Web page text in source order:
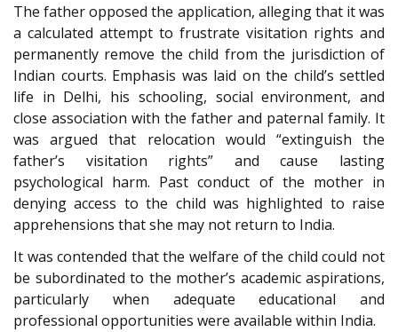
The father opposed the application, alleging that it was
a calculated attempt to frustrate visitation rights and
permanently remove the child from the jurisdiction of
Indian courts. Emphasis was laid on the child’s settled
life in Delhi, his schooling, social environment, and
close association with the father and paternal family. It
was argued that relocation would “extinguish the
father’s visitation rights” and cause lasting
psychological harm. Past conduct of the mother in
denying access to the child was highlighted to raise
apprehensions that she may not return to India.
It was contended that the welfare of the child could not
be subordinated to the mother’s academic aspirations,
particularly when adequate educational and
professional opportunities were available within India.